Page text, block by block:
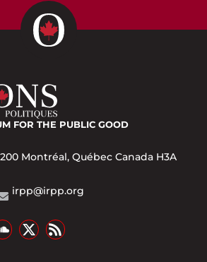
FOR THE PUBLIC GOOD
Montréal, Québec Canada H3A
irpp@irpp.org